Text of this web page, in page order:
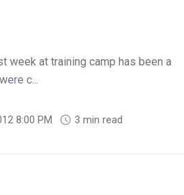
week at training camp has been a
c...
8:00 PM 3 min read